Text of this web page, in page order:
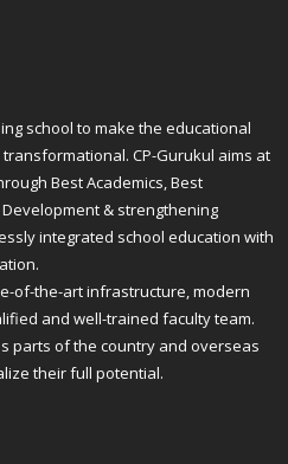
school to make the educational
CP-Gurukul aims at
Best Academics, Best
& strengthening
integrated school education with
of-the-art infrastructure, modern
and well-trained faculty team.
parts of the country and overseas
their full potential.